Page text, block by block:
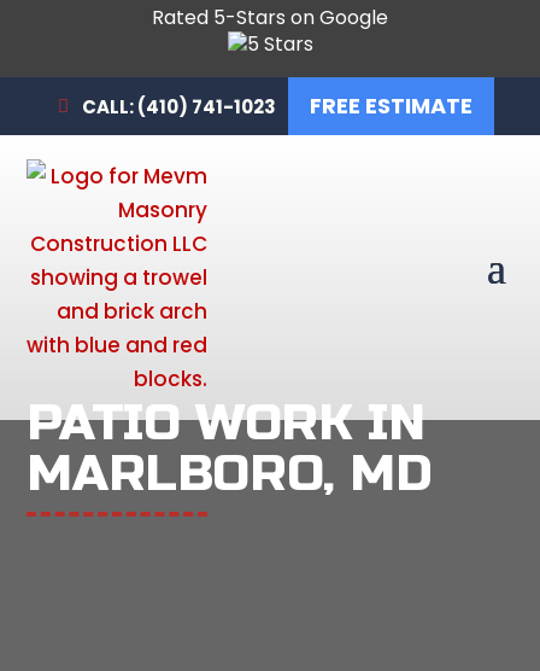
Rated 5-Stars on Google
CALL: (410) 741-1023 FREE ESTIMATE
PATIO WORK IN
MARLBORO, MD